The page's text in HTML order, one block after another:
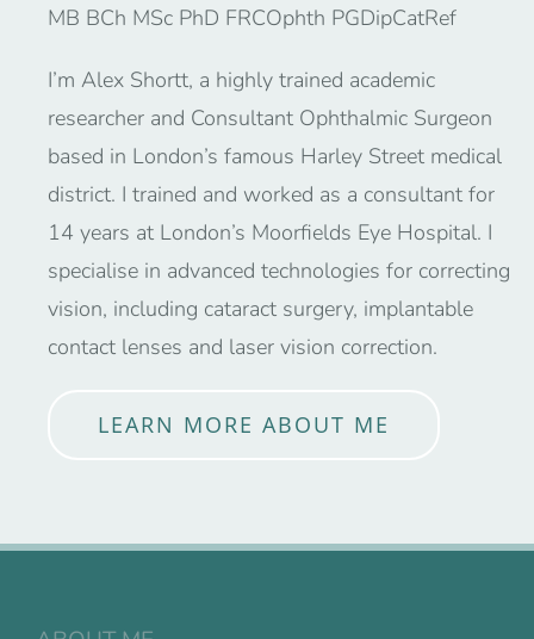
MB BCh MSc PhD FRCOphth PGDipCatRef
I’m Alex Shortt, a highly trained academic
researcher and Consultant Ophthalmic Surgeon
based in London’s famous Harley Street medical
district. I trained and worked as a consultant for
14 years at London’s Moorfields Eye Hospital. I
specialise in advanced technologies for correcting
vision, including cataract surgery, implantable
contact lenses and laser vision correction.
LEARN MORE ABOUT ME